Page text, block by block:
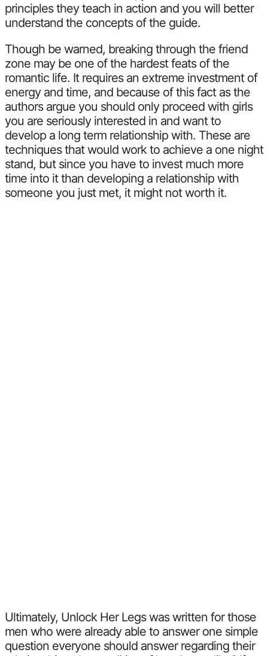
principles they teach in action and you will better
understand the concepts of the guide.
Though be warned, breaking through the friend
zone may be one of the hardest feats of the
romantic life. It requires an extreme investment of
energy and time, and because of this fact as the
authors argue you should only proceed with girls
you are seriously interested in and want to
develop a long term relationship with. These are
techniques that would work to achieve a one night
stand, but since you have to invest much more
time into it than developing a relationship with
someone you just met, it might not worth it.
Ultimately, Unlock Her Legs was written for those
men who were already able to answer one simple
question everyone should answer regarding their